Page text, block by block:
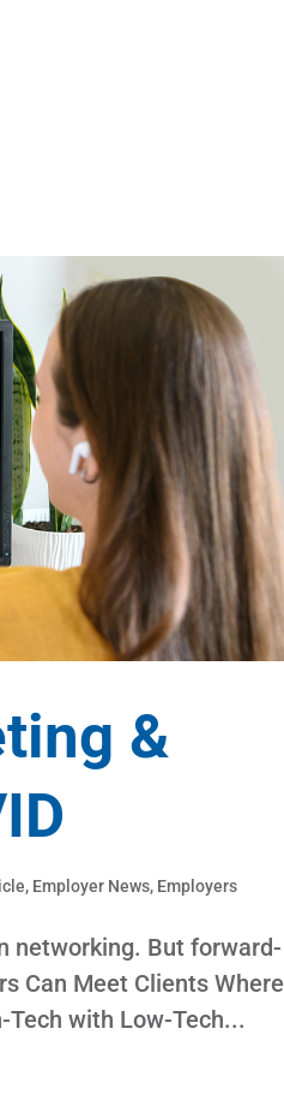
&
, Employer News, Employers
networking. But forward-
Can Meet Clients Where
Tech with Low-Tech...